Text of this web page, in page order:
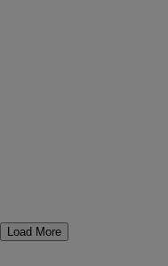
Load More